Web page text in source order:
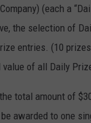
(each a
the selection of
entries. (10
of all Daily
total amount of
be awarded to one